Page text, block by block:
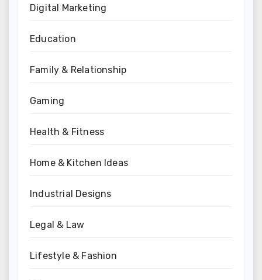
Digital Marketing
Education
Family & Relationship
Gaming
Health & Fitness
Home & Kitchen Ideas
Industrial Designs
Legal & Law
Lifestyle & Fashion